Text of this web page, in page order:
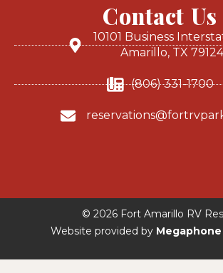
Contact Us
10101 Business
Amarillo, TX
(806) 331-1700
© 2026 Fort Amarillo RV
Website provided by